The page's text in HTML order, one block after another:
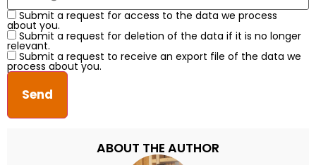
Submit a request for access to the data we process
about you.
Submit a request for deletion of the data if it is no longer
relevant.
Submit a request to receive an export file of the data we
process about you.
ABOUT THE AUTHOR